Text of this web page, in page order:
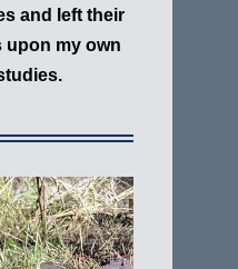
and left their
my own